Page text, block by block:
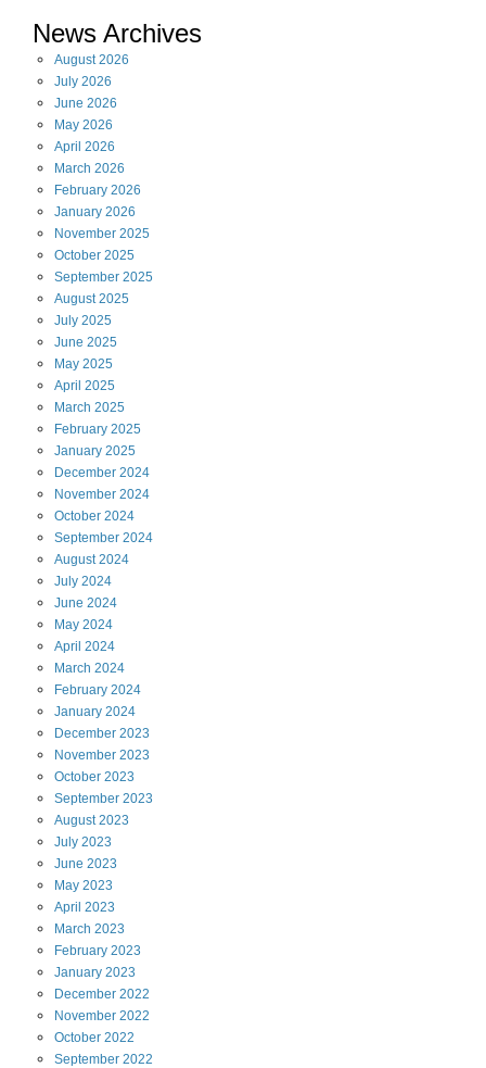
News Archives
August2026
July 2026
June 2026
May 2026
April 2026
March 2026
February 2026
January 2026
November 2025
October 2025
September 2025
August2025
July 2025
June 2025
May 2025
April 2025
March 2025
February 2025
January 2025
December 2024
November 2024
October 2024
September 2024
August2024
July 2024
June 2024
May 2024
April 2024
March 2024
February 2024
January 2024
December 2023
November 2023
October 2023
September 2023
August2023
July 2023
June 2023
May 2023
April 2023
March 2023
February 2023
January 2023
December 2022
November 2022
October 2022
September 2022